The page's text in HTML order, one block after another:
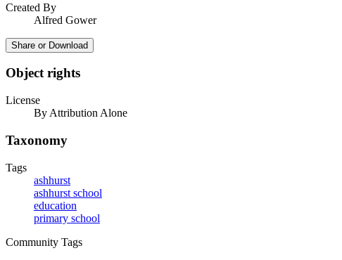
Created By
Alfred Gower
Share or Download
Object rights
License
By Attribution Alone
Taxonomy
Tags
ashhurst
ashhurst school
education
primary school
Community Tags